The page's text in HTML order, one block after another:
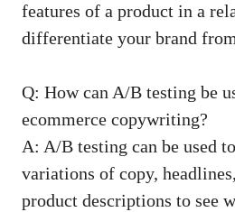
features of a ⁣product ⁢in ⁢a​
differentiate ⁣your brand
Q: How can A/B testing⁢ be
ecommerce copywriting?
A: A/B testing can be used
variations of‌ copy,
product descriptions to see